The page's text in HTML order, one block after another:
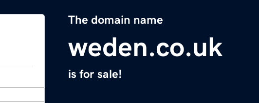
The domain name
weden.co.uk
is for sale!